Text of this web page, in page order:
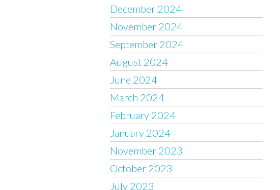
December 2024
November 2024
September 2024
August 2024
June 2024
March 2024
February 2024
January 2024
November 2023
October 2023
July 2023